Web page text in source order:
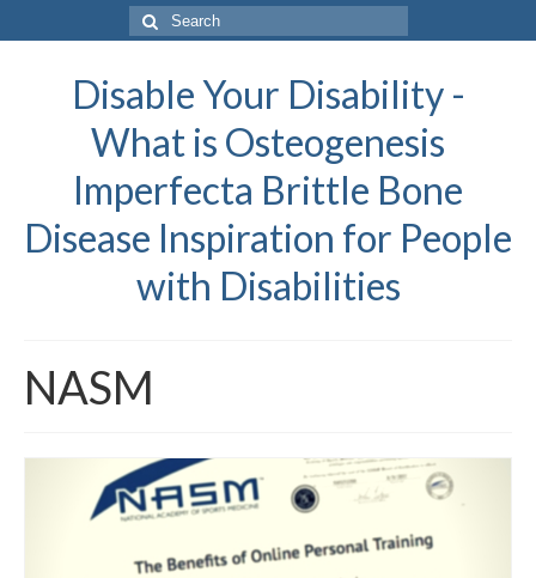
Search
for:
Disable Your Disability -
What is Osteogenesis
Imperfecta Brittle Bone
Disease Inspiration for People
with Disabilities
NASM